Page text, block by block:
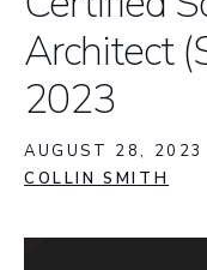
Architect
2023
AUGUST 28, 2023
COLLIN SMITH